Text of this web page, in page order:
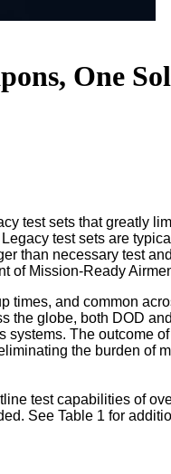
One
test sets that greatly
test sets are
than necessary test
of Mission-Ready
times, and common
globe, both DOD
The outcome
the burden of
test capabilities of
See Table 1 for